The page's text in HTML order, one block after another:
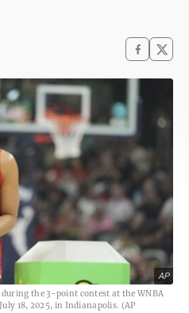
AP
the 3-point contest at the WNBA
18, 2025, in Indianapolis. (AP